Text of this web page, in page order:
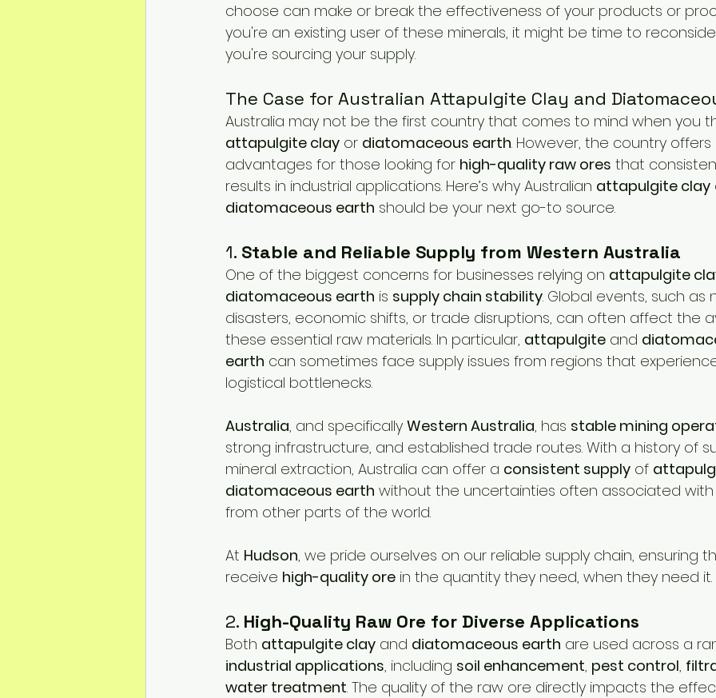
Mineral Feed Additives Livestock Production Research & Development
choose can make or break the effectiveness of your products or
you're an existing user of these minerals, it might be time to
you're sourcing your supply.
The Case for Australian Attapulgite Clay and
Australia may not be the first country that comes to mind when you
attapulgite clay or diatomaceous earth. However, the country
advantages for those looking for high-quality raw ores that
results in industrial applications. Here’s why Australian attapulgite clay
diatomaceous earth should be your next go-to source.
1. Stable and Reliable Supply from Western Australia
One of the biggest concerns for businesses relying on attapulgite
diatomaceous earth is supply chain stability. Global events, such as
disasters, economic shifts, or trade disruptions, can often affect the
these essential raw materials. In particular, attapulgite and
earth can sometimes face supply issues from regions that
logistical bottlenecks.
Australia, and specifically Western Australia, has stable mining
strong infrastructure, and established trade routes. With a history of
mineral extraction, Australia can offer a consistent supply of
diatomaceous earth without the uncertainties often associated with
from other parts of the world.
At Hudson, we pride ourselves on our reliable supply chain, ensuring
receive high-quality ore in the quantity they need, when they need it.
2. High-Quality Raw Ore for Diverse Applications
Both attapulgite clay and diatomaceous earth are used across a
industrial applications, including soil enhancement, pest control,
water treatment. The quality of the raw ore directly impacts the